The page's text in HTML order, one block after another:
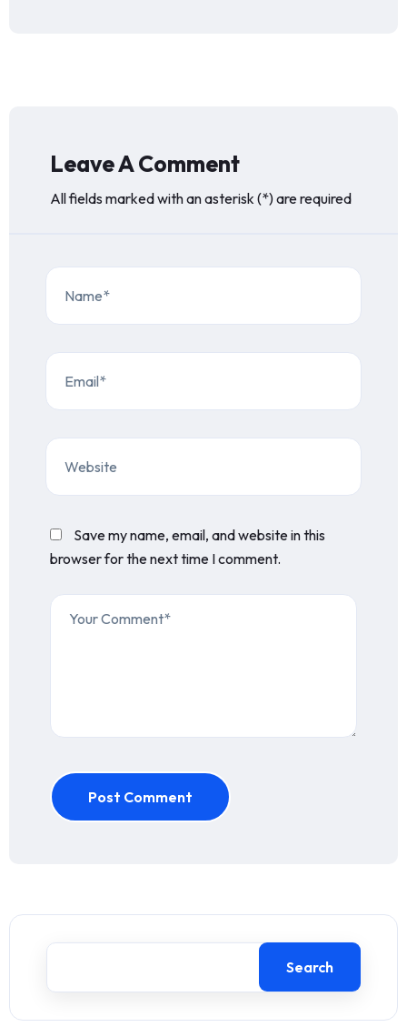
Leave A Comment
All fields marked with an asterisk (*) are required
Save my name, email, and website in this
browser for the next time I comment.
Post Comment
Search